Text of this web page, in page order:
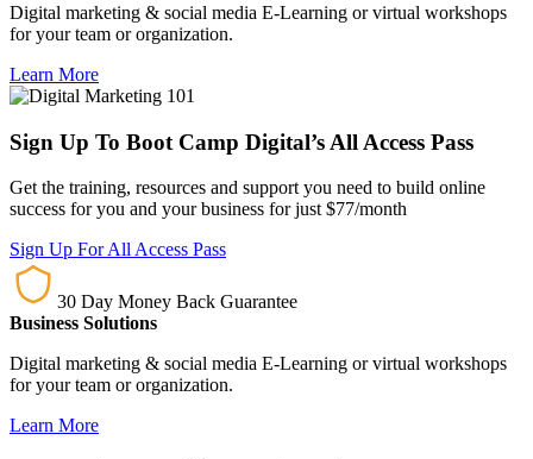
Digital marketing & social media E-Learning or virtual workshops
for your team or organization.
Learn More
Sign Up To Boot Camp Digital’s All Access Pass
Get the training, resources and support you need to build online
success for you and your business for just $77/month
Sign Up For All Access Pass
30 Day Money Back Guarantee
Business Solutions
Digital marketing & social media E-Learning or virtual workshops
for your team or organization.
Learn More